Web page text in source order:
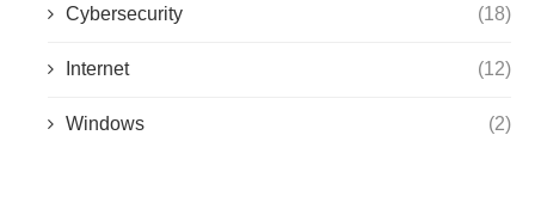
Cybersecurity (18)
Internet (12)
Windows (2)